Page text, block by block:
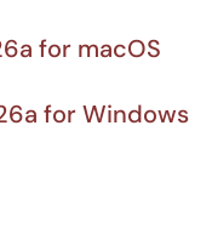
for macOS
for Windows